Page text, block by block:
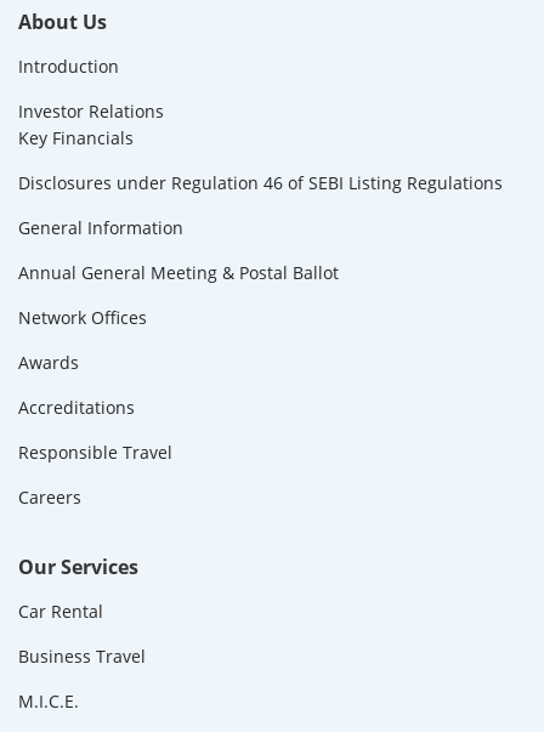
About Us
Introduction
Investor Relations
Key Financials
Disclosures under Regulation 46 of SEBI Listing Regulations
General Information
Annual General Meeting & Postal Ballot
Network Offices
Awards
Accreditations
Responsible Travel
Careers
Our Services
Car Rental
Business Travel
M.I.C.E.